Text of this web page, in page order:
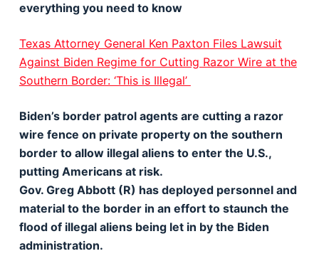
everything you need to know
Texas Attorney General Ken Paxton Files Lawsuit
Against Biden Regime for Cutting Razor Wire at the
Southern Border: ‘This is Illegal’
Biden’s border patrol agents are cutting a razor
wire fence on private property on the southern
border to allow illegal aliens to enter the U.S.,
putting Americans at risk.
Gov. Greg Abbott (R) has deployed personnel and
material to the border in an effort to staunch the
flood of illegal aliens being let in by the Biden
administration.